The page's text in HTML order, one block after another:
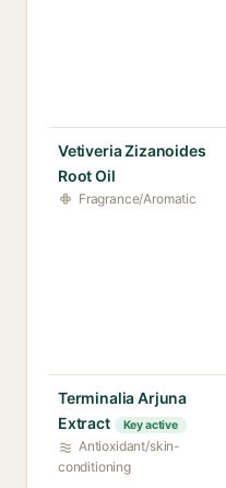
Vetiveria Zizanoides
Root Oil
Fragrance/Aromatic
Terminalia Arjuna
Extract
Key active
Antioxidant/skin-
conditioning